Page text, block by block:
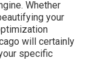
Whether
your
will certainly
specific